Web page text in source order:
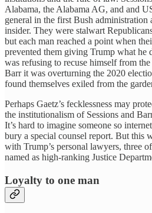
Alabama, the Alabama AG, and and
general in the first Bush administration
insider. They were stalwart
but each man reached a point when
prevented them giving Trump what he
was refusing to recuse himself from
Barr it was overturning the 2020
found themselves exiled from the
Perhaps Gaetz’s fecklessness may
the institutionalism of Sessions and
It’s hard to imagine someone so
bury a special counsel report. But this
with Trump’s personal lawyers, three
named as high-ranking Justice
Loyalty to one man